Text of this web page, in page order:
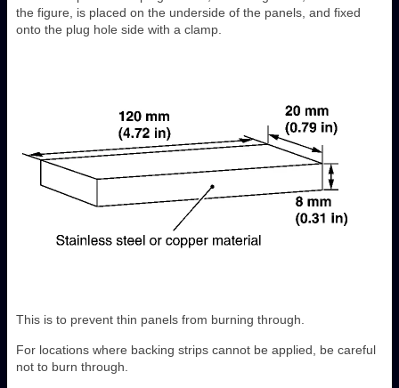
the figure, is placed on the underside of the panels, and fixed
onto the plug hole side with a clamp.
This is to prevent thin panels from burning through.
For locations where backing strips cannot be applied, be careful
not to burn through.